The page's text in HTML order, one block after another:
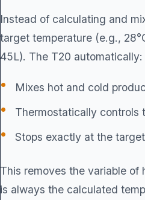
Instead of calculating and
target temperature (e.g.,
45L). The T20 automatically:
Mixes hot and cold
Thermostatically controls
Stops exactly at the
This removes the variable of
is always the calculated